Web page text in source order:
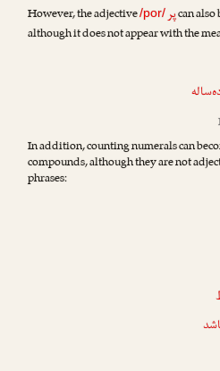
However, the adjective/por/پرcan
although it does not appear with the
In addition, counting numerals can
compounds, although they are not
phrases: